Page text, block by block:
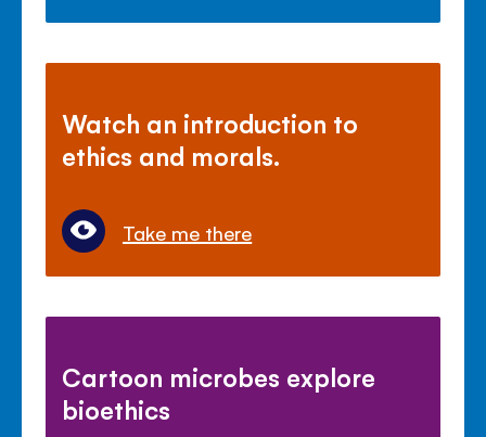
Watch an introduction to
ethics and morals.
Take me there
Cartoon microbes explore
bioethics